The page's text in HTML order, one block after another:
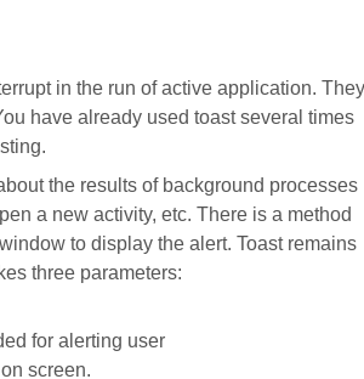
in the run of active application. They
have already used toast several times
the results of background processes
a new activity, etc. There is a method
to display the alert. Toast remains
three parameters:
for alerting user
screen.